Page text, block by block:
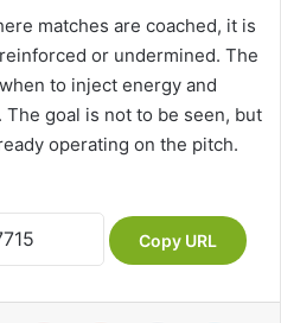
matches are coached, it is
or undermined. The
to inject energy and
goal is not to be seen, but
operating on the pitch.
Copy URL